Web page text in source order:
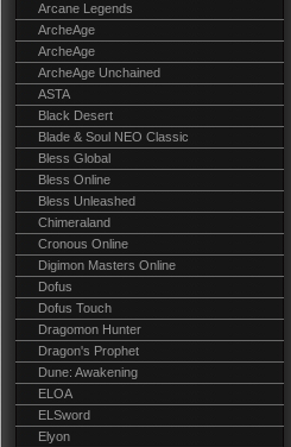
Arcane Legends
ArcheAge
ArcheAge
ArcheAge Unchained
ASTA
Black Desert
Blade & Soul NEO Classic
Bless Global
Bless Online
Bless Unleashed
Chimeraland
Cronous Online
Digimon Masters Online
Dofus
Dofus Touch
Dragomon Hunter
Dragon's Prophet
Dune: Awakening
ELOA
ELSword
Elyon